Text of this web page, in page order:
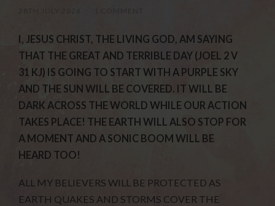
I, JESUS CHRIST, THE LIVING GOD, AM SAYING
THAT THE GREAT AND TERRIBLE DAY (JOEL 2 V
31 KJ) IS GOING TO START WITH A PURPLE SKY
AND THE SUN WILL BE COVERED. IT WILL BE
DARK ACROSS THE WORLD WHILE OUR ACTION
TAKES PLACE! THE EARTH WILL ALSO STOP FOR
A MOMENT AND A SONIC BOOM WILL BE
HEARD TOO!
ALL MY BELIEVERS WILL BE PROTECTED AS
EARTH QUAKES AND STORMS COVER THE